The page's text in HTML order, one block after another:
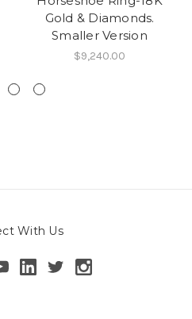
Gold & Diamonds.
Smaller Version
$9,240.00
With Us